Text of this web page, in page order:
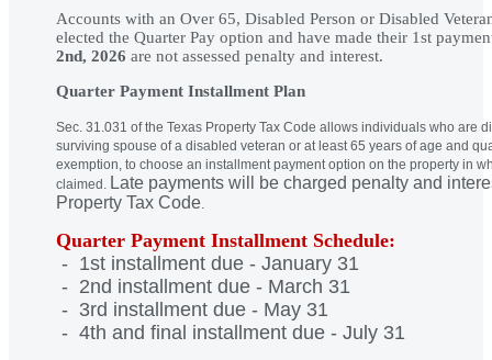
Accounts with an Over 65, Disabled Person or Disabled
elected the Quarter Pay option and have made their 1st
2nd, 2026 are not assessed penalty and interest.
Quarter Payment Installment Plan
Sec. 31.031 of the Texas Property Tax Code allows individuals who are
surviving spouse of a disabled veteran or at least 65 years of age and
exemption, to choose an installment payment option on the property in
claimed. Late payments will be charged penalty and
Property Tax Code.
Quarter Payment Installment Schedule:
- 1st installment due - January 31
- 2nd installment due - March 31
- 3rd installment due - May 31
- 4th and final installment due - July 31